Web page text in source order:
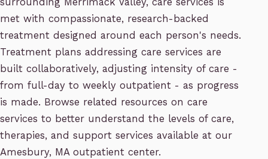
met with compassionate, research-backed
treatment designed around each person's needs.
Treatment plans addressing care services are
built collaboratively, adjusting intensity of care -
from full-day to weekly outpatient - as progress
is made. Browse related resources on care
services to better understand the levels of care,
therapies, and support services available at our
Amesbury, MA outpatient center.